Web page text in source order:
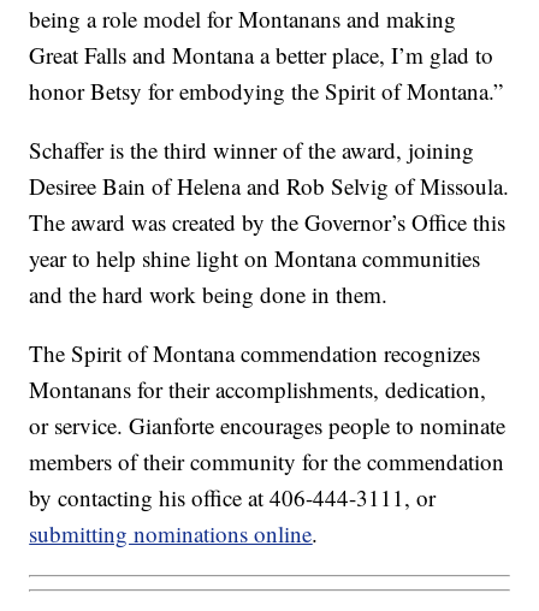
being a role model for Montanans and making
Great Falls and Montana a better place, I’m glad to
honor Betsy for embodying the Spirit of Montana.”
Schaffer is the third winner of the award, joining
Desiree Bain of Helena and Rob Selvig of Missoula.
The award was created by the Governor’s Office this
year to help shine light on Montana communities
and the hard work being done in them.
The Spirit of Montana commendation recognizes
Montanans for their accomplishments, dedication,
or service. Gianforte encourages people to nominate
members of their community for the commendation
by contacting his office at 406-444-3111, or
submitting nominations online.